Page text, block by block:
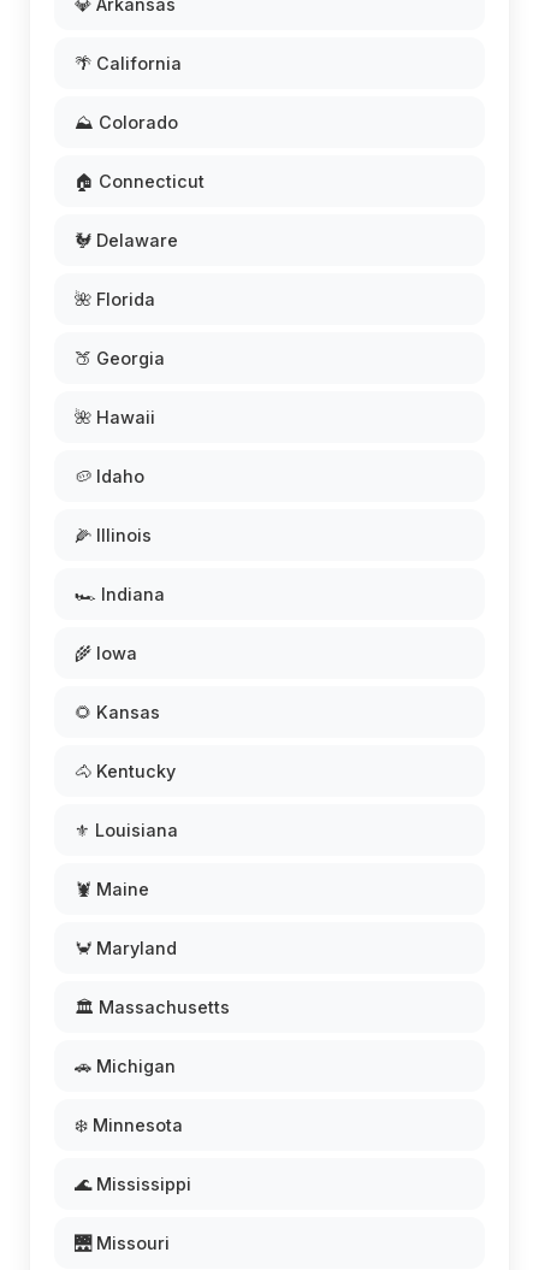
🌴 California
⛰️ Colorado
🏠 Connecticut
🐓 Delaware
🌺 Florida
🍑 Georgia
🌺 Hawaii
🥔 Idaho
🌽 Illinois
🏎️ Indiana
🌾 Iowa
🌻 Kansas
🐴 Kentucky
⚜️ Louisiana
🦞 Maine
🦀 Maryland
🏛️ Massachusetts
🚗 Michigan
❄️ Minnesota
🌊 Mississippi
🌉 Missouri